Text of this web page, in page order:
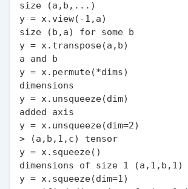
size (a,b,...)
y = x.view(-1,a)
size (b,a) for some b
y = x.transpose(a,b)
a and b
y = x.permute(*dims)
dimensions
y = x.unsqueeze(dim)
added axis
y = x.unsqueeze(dim=2)
> (a,b,1,c) tensor
y = x.squeeze()
dimensions of size 1
y = x.squeeze(dim=1)